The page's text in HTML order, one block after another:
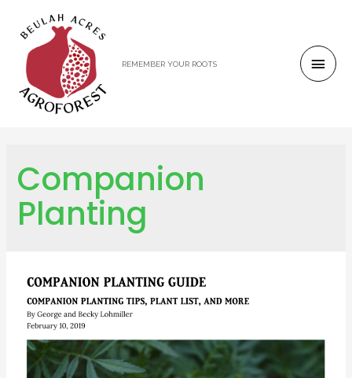
REMEMBER YOUR ROOTS
Companion
Planting